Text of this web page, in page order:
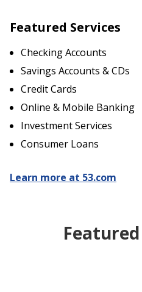
Featured Services
Checking Accounts
Savings Accounts & CDs
Credit Cards
Online & Mobile Banking
Investment Services
Consumer Loans
Learn more at 53.com